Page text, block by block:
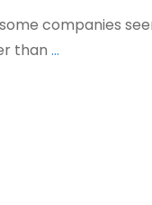
companies
than ...